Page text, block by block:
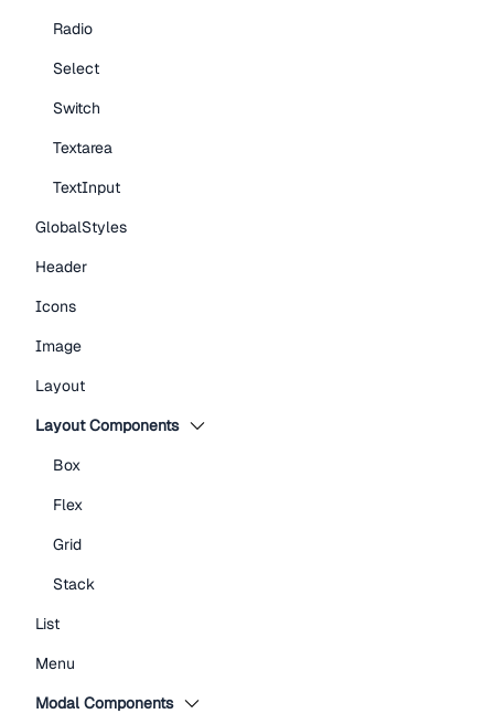
Radio
Select
Switch
Textarea
TextInput
GlobalStyles
Header
Icons
Image
Layout
Layout Components
Box
Flex
Grid
Stack
List
Menu
Modal Components